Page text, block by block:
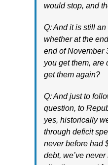
would stop, and
Q: And it is still
whether at the
end of November
you get them, are
get them again?
Q: And just to
question, to
yes, historically
through deficit
never before had
debt, we’ve